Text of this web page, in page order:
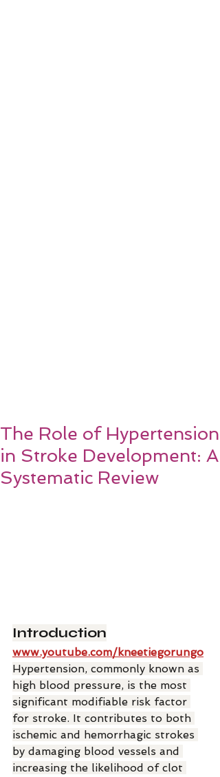
The Role of Hypertension
in Stroke Development: A
Systematic Review
Introduction
www.youtube.com/kneetiegorungo
Hypertension, commonly known as
high blood pressure, is the most
significant modifiable risk factor
for stroke. It contributes to both
ischemic and hemorrhagic strokes
by damaging blood vessels and
increasing the likelihood of clot